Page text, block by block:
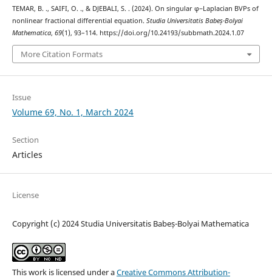
TEMAR, B. ., SAIFI, O. ., & DJEBALI, S. . (2024). On singular φ−Laplacian BVPs of
nonlinear fractional differential equation. Studia Universitatis Babeș-Bolyai
Mathematica, 69(1), 93–114. https://doi.org/10.24193/subbmath.2024.1.07
More Citation Formats
Issue
Volume 69, No. 1, March 2024
Section
Articles
License
Copyright (c) 2024 Studia Universitatis Babeș-Bolyai Mathematica
This work is licensed under aCreative Commons Attribution-